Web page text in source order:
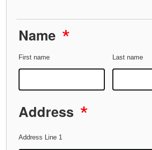
Name *
First name Last name
Address *
Address Line 1